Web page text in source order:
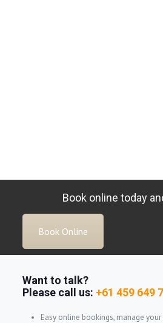
Book online today
Book Online
Want to talk?
Please call us: +61 459 649
Easy online bookings, manage